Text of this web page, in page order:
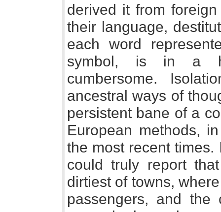
derived it from
their language,
each word
symbol, is in a
cumbersome.
ancestral ways of
persistent bane of a
European methods,
the most recent
could truly report
dirtiest of towns,
passengers, and the